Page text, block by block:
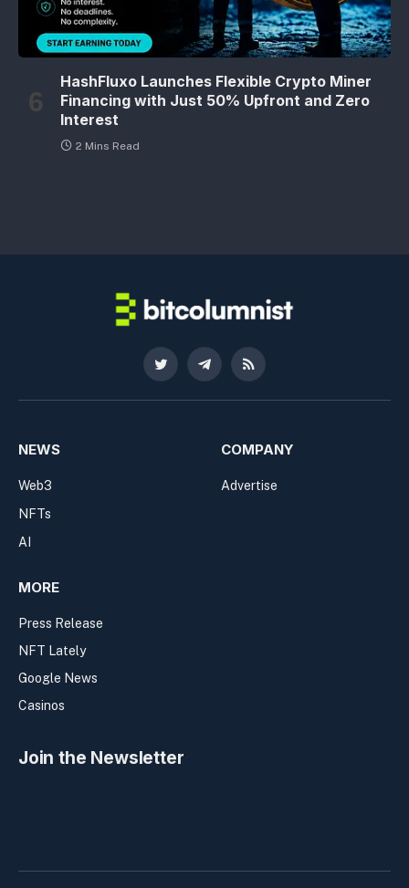
HashFluxo Launches Flexible Crypto Miner
Financing with Just 50% Upfront and Zero
Interest
2 Mins Read
Twitter TelegramRSS
NEWS
Web3
NFTs
AI
COMPANY
Advertise
MORE
Press Release
NFT Lately
Google News
Casinos
Join the Newsletter